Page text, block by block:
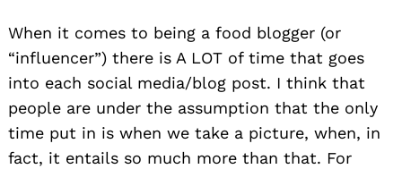
When it comes to being a food blogger (or
“influencer”) there is A LOT of time that goes
into each social media/blog post. I think that
people are under the assumption that the only
time put in is when we take a picture, when, in
fact, it entails so much more than that. For